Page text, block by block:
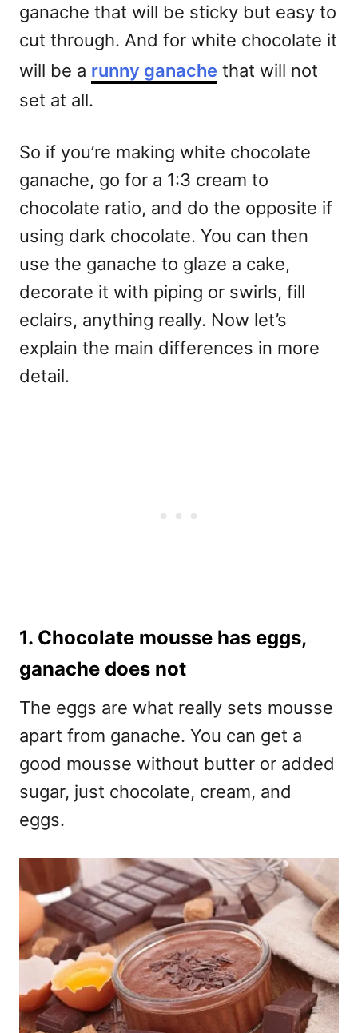
ganache that will be sticky but easy to
cut through. And for white chocolate it
will be a runny ganache that will not
set at all.
So if you’re making white chocolate
ganache, go for a 1:3 cream to
chocolate ratio, and do the opposite if
using dark chocolate. You can then
use the ganache to glaze a cake,
decorate it with piping or swirls, fill
eclairs, anything really. Now let’s
explain the main differences in more
detail.
1. Chocolate mousse has eggs,
ganache does not
The eggs are what really sets mousse
apart from ganache. You can get a
good mousse without butter or added
sugar, just chocolate, cream, and
eggs.